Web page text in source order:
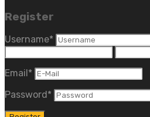
Register
Username*
Email *
Password *